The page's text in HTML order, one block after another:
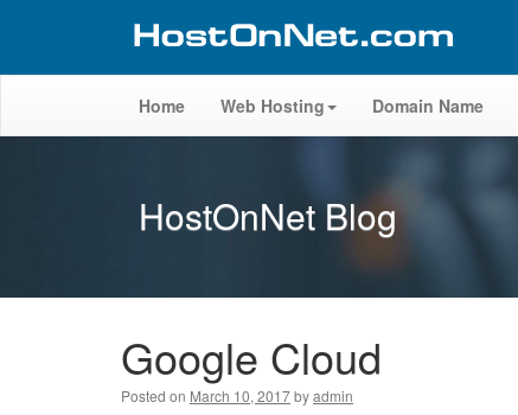
Home Web Hosting Domain Name
HostOnNet Blog
Google Cloud
Posted on March 10, 2017byadmin